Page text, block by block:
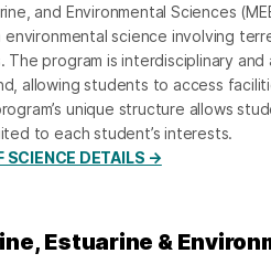
and Environmental Sciences
science involving
The program is interdisciplinary
allowing students to access
unique structure allows
to each student’s interests.
SCIENCE DETAILS →
Estuarine &